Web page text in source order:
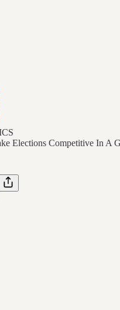
Elections Competitive In A